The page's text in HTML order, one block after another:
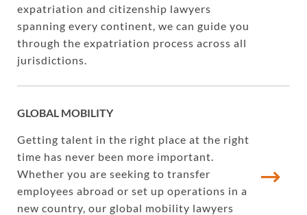
expatriation and citizenship lawyers
spanning every continent, we can guide you
through the expatriation process across all
jurisdictions.
GLOBAL MOBILITY
Getting talent in the right place at the right
time has never been more important.
Whether you are seeking to transfer
employees abroad or set up operations in a
new country, our global mobility lawyers